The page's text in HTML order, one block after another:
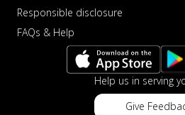
Responsible disclosure
FAQs & Help
Help us in serving
Give